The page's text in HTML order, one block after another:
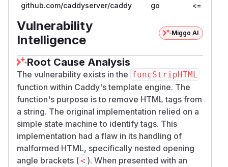
github.com/caddyserver/caddy go <= 1.0.5
Vulnerability
Intelligence
Miggo AI
Root Cause Analysis
The vulnerability exists in the funcStripHTML
function within Caddy's template engine. The
function's purpose is to remove HTML tags from
a string. The original implementation relied on a
simple state machine to identify tags. This
implementation had a flaw in its handling of
malformed HTML, specifically nested opening
angle brackets (< ). When presented with an